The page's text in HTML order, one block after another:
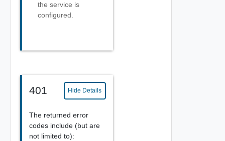
the service is
configured.
401 Hide Details
The returned error
codes include (but are
not limited to):